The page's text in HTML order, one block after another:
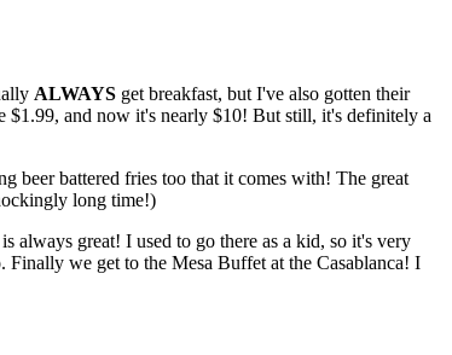
ALWAYS get breakfast, but I've also gotten their
$1.99, and now it's nearly $10! But still, it's definitely a
beer battered fries too that it comes with! The great
long time!)
always great! I used to go there as a kid, so it's very
we get to the Mesa Buffet at the Casablanca! I